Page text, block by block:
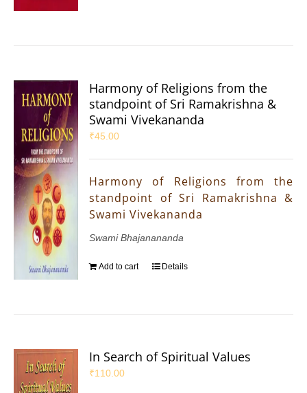
Harmony of Religions from the
standpoint of Sri Ramakrishna &
Swami Vivekananda
₹45.00
Harmony of Religions from the
standpoint of Sri Ramakrishna &
Swami Vivekananda
Swami Bhajanananda
Add to cart Details
In Search of Spiritual Values
₹110.00